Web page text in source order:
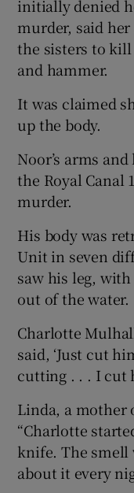
initially denied
murder, said
the sisters to
and hammer.
It was claimed
up the body.
Noor’s arms
the Royal Canal
murder.
His body was
Unit in seven
saw his leg,
out of the water.
Charlotte
said, ‘Just cut
cutting . . . I cut
Linda, a mother
“Charlotte
knife. The smell
about it every